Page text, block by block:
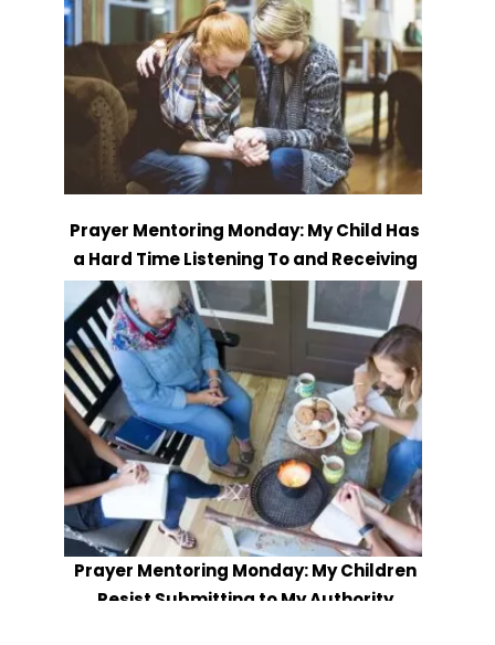
Prayer Mentoring Monday: My Child Has
a Hard Time Listening To and Receiving
Instruction
Prayer Mentoring Monday: My Children
Resist Submitting to My Authority